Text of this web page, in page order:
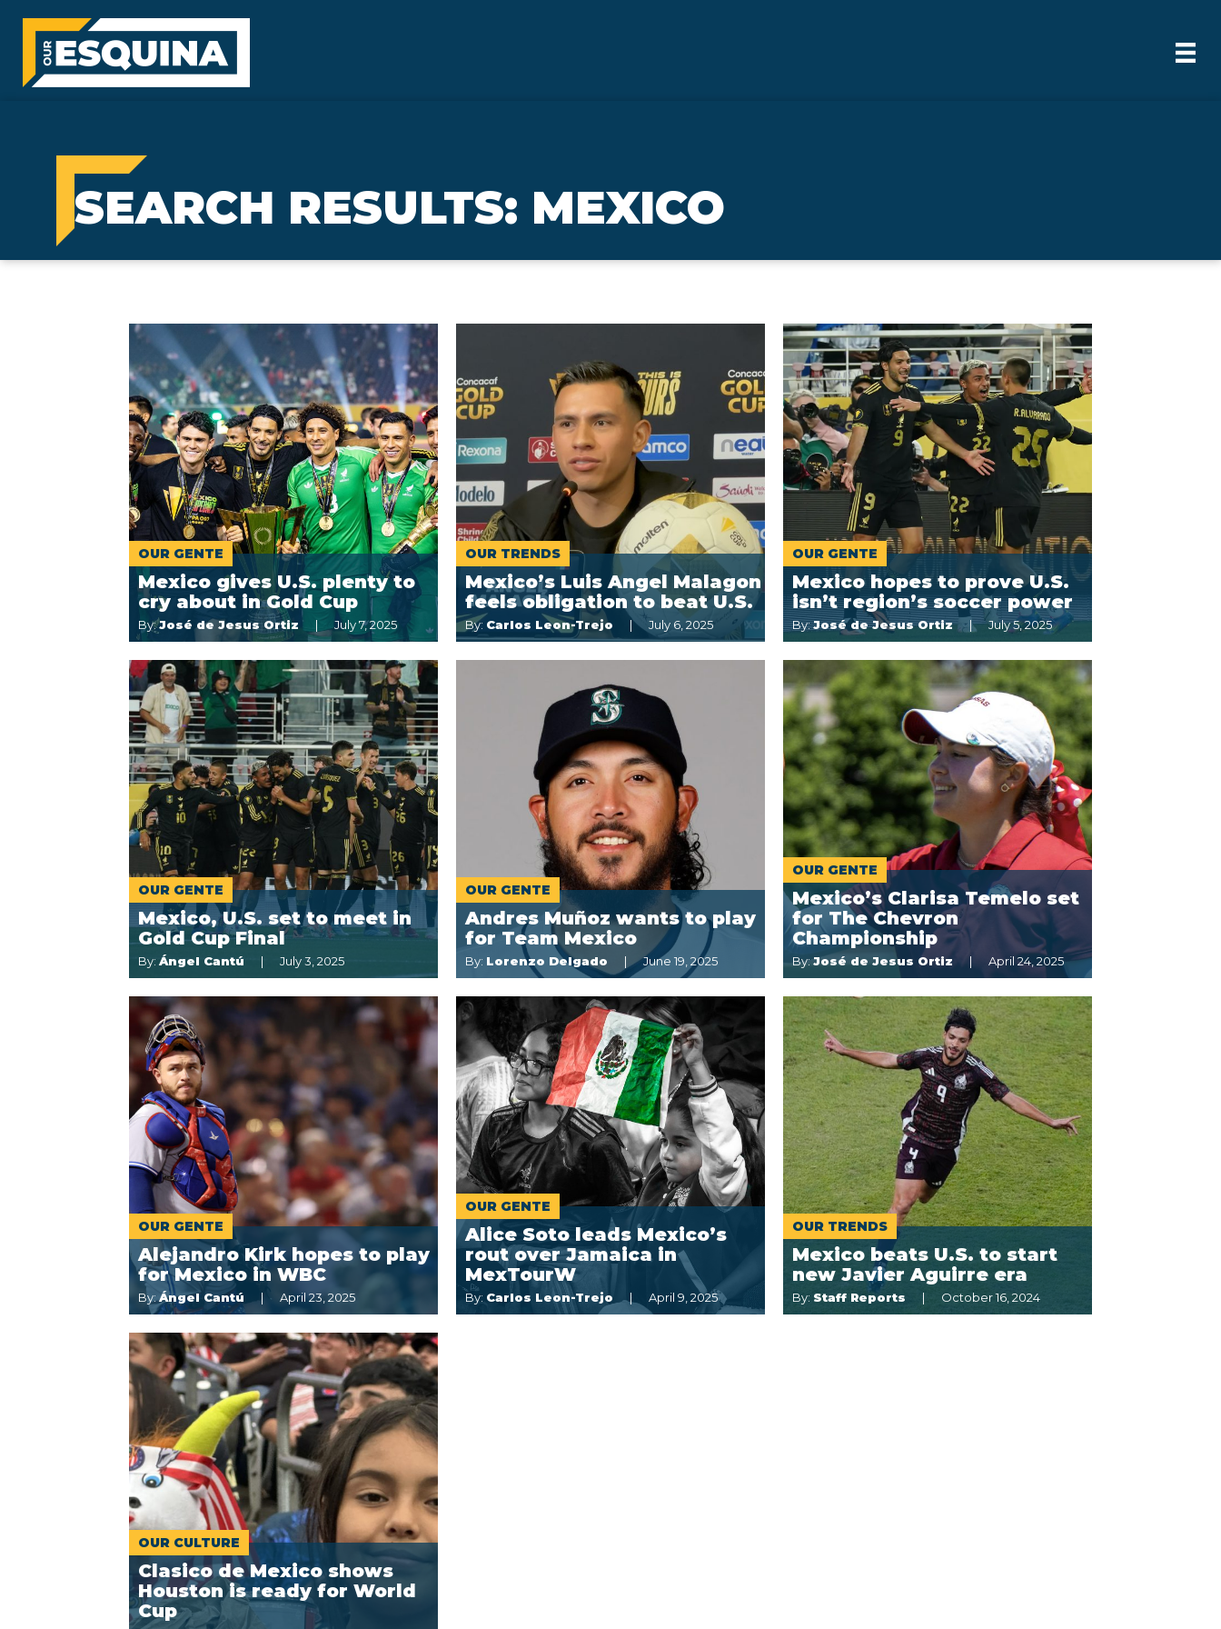
SEARCH RESULTS: MEXICO
OUR GENTE
Mexico gives U.S. plenty to
cry about in Gold Cup
By:José de Jesus Ortiz July 7, 2025
OUR TRENDS
Mexico’s Luis Angel Malagon
feels obligation to beat U.S.
By: Carlos Leon-Trejo July 6, 2025
OUR GENTE
Mexico hopes to prove U.S.
isn’t region’s soccer power
By:José de Jesus Ortiz July 5, 2025
OUR GENTE
Mexico, U.S. set to meet in
Gold Cup Final
By: Ángel Cantú July 3, 2025
OUR GENTE
Andres Muñoz wants to play
for Team Mexico
By: Lorenzo Delgado June 19, 2025
OUR GENTE
Mexico’s Clarisa Temelo set
for The Chevron
Championship
By:José de Jesus Ortiz April 24, 2025
OUR GENTE
Alejandro Kirk hopes to play
for Mexico in WBC
By:Ángel Cantú April 23, 2025
OUR GENTE
Alice Soto leads Mexico’s
rout over Jamaica in
MexTourW
By: Carlos Leon-Trejo April 9, 2025
OUR TRENDS
Mexico beats U.S. to start
new Javier Aguirre era
By: Staff Reports October 16, 2024
OUR CULTURE
Clasico de Mexico shows
Houston is ready for World
Cup